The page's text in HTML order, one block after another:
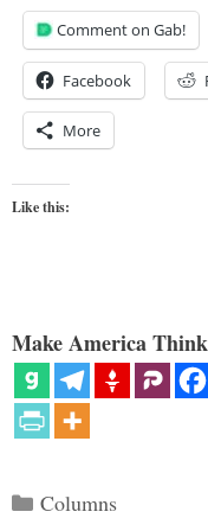
Comment on Gab!
Facebook
More
Like this:
Make America
Categories
Columns